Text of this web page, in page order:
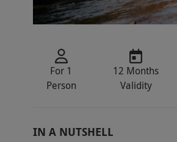
For 1
Person
12 Months
Validity
IN A NUTSHELL